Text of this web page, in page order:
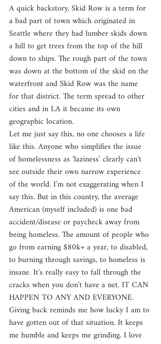
A quick backstory, Skid Row is a term for
a bad part of town which originated in
Seattle where they had lumber skids down
a hill to get trees from the top of the hill
down to ships. The rough part of the town
was down at the bottom of the skid on the
waterfront and Skid Row was the name
for that district. The term spread to other
cities and in LA it became its own
geographic location.
Let me just say this, no one chooses a life
like this. Anyone who simplifies the issue
of homelessness as ‘laziness’ clearly can’t
see outside their own narrow experience
of the world. I’m not exaggerating when I
say this. But in this country, the average
American (myself included) is one bad
accident/disease or paycheck away from
being homeless. The amount of people who
go from earning $80k+ a year, to disabled,
to burning through savings, to homeless is
insane. It’s really easy to fall through the
cracks when you don’t have a net. IT CAN
HAPPEN TO ANY AND EVERYONE.
Giving back reminds me how lucky I am to
have gotten out of that situation. It keeps
me humble and keeps me grinding. I love